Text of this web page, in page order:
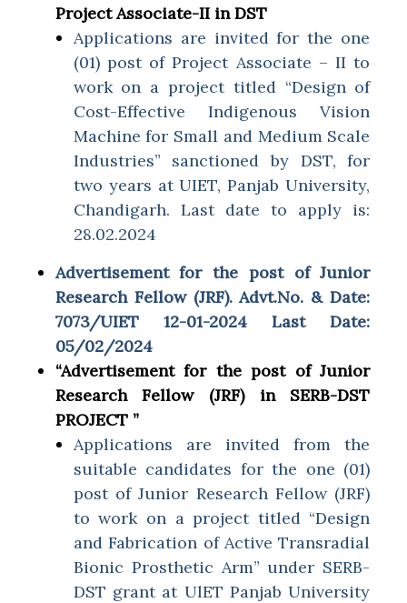
Project Associate-II in DST
Applications are invited for the one
(01) post of Project Associate – II to
work on a project titled “Design of
Cost-Effective Indigenous Vision
Machine for Small and Medium Scale
Industries” sanctioned by DST, for
two years at UIET, Panjab University,
Chandigarh. Last date to apply is:
28.02.2024
Advertisement for the post of Junior
Research Fellow (JRF). Advt.No. & Date:
7073/UIET 12-01-2024 Last Date:
05/02/2024
“Advertisement for the post of Junior
Research Fellow (JRF) in SERB-DST
PROJECT ”
Applications are invited from the
suitable candidates for the one (01)
post of Junior Research Fellow (JRF)
to work on a project titled “Design
and Fabrication of Active Transradial
Bionic Prosthetic Arm” under SERB-
DST grant at UlET Panjab University